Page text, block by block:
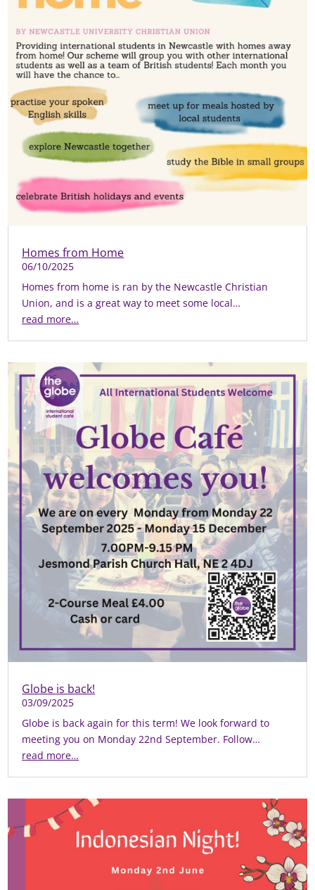
Homes from Home
06/10/2025
Homes from home is ran by the Newcastle Christian
Union, and is a great way to meet some local…
read more…
Globe is back!
03/09/2025
Globe is back again for this term! We look forward to
meeting you on Monday 22nd September. Follow…
read more…